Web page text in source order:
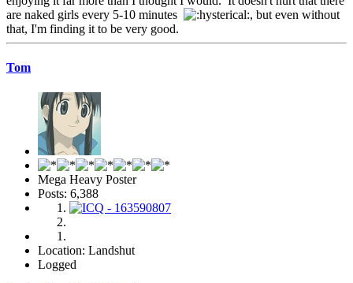
are naked girls every 5-10 minutes
, but even without
that, I'm finding it to be very good.
Tom
Mega Heavy Poster
Posts: 6,388
Location: Landshut
Logged